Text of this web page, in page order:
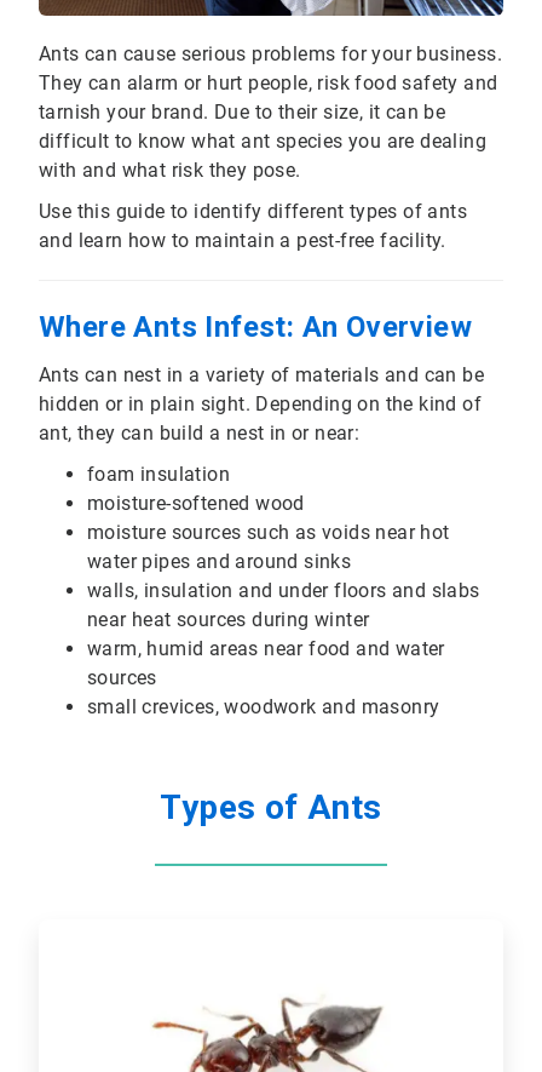
Ants can cause serious problems for your business.
They can alarm or hurt people, risk food safety and
tarnish your brand. Due to their size, it can be
difficult to know what ant species you are dealing
with and what risk they pose.
Use this guide to identify different types of ants
and learn how to maintain a pest-free facility.
Where Ants Infest: An Overview
Ants can nest in a variety of materials and can be
hidden or in plain sight. Depending on the kind of
ant, they can build a nest in or near:
foam insulation
moisture-softened wood
moisture sources such as voids near hot
water pipes and around sinks
walls, insulation and under floors and slabs
near heat sources during winter
warm, humid areas near food and water
sources
small crevices, woodwork and masonry
Types of Ants